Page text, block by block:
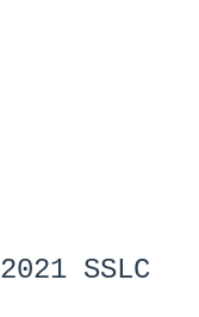
SSLC